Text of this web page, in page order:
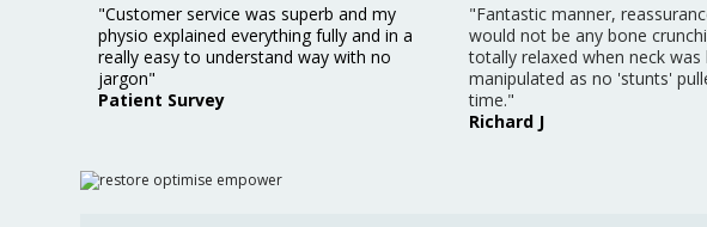
"Customer service was superb and my
physio explained everything fully and in a
really easy to understand way with no
jargon"
Patient Survey
"Fantastic manner,
would not be any bone
totally relaxed when neck was
manipulated as no 'stunts'
time."
Richard J